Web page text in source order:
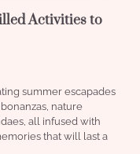
Activities to
summer escapades
nature
all infused with
that will last a